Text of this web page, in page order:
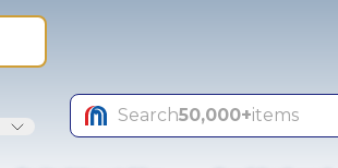
Search50,000+items